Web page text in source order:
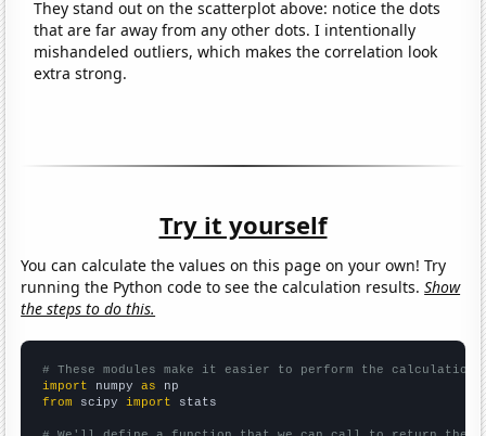
They stand out on the scatterplot above: notice the dots
that are far away from any other dots. I intentionally
mishandeled outliers, which makes the correlation look
extra strong.
Try it yourself
You can calculate the values on this page on your own! Try
running the Python code to see the calculation results.Show
the steps to do this.
# These modules make it easier to perform the calculation
import numpy as
from scipy import stats